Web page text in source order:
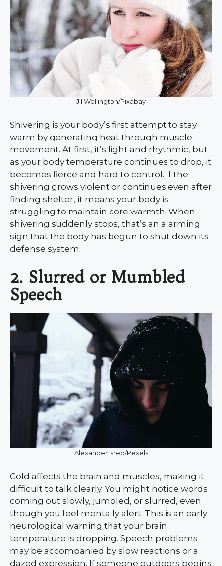
JillWellington/Pixabay
Shivering is your body’s first attempt to stay
warm by generating heat through muscle
movement. At first, it’s light and rhythmic, but
as your body temperature continues to drop, it
becomes fierce and hard to control. If the
shivering grows violent or continues even after
finding shelter, it means your body is
struggling to maintain core warmth. When
shivering suddenly stops, that’s an alarming
sign that the body has begun to shut down its
defense system.
2. Slurred or Mumbled
Speech
Alexander Isreb/Pexels
Cold affects the brain and muscles, making it
difficult to talk clearly. You might notice words
coming out slowly, jumbled, or slurred, even
though you feel mentally alert. This is an early
neurological warning that your brain
temperature is dropping. Speech problems
may be accompanied by slow reactions or a
dazed expression. If someone outdoors begins